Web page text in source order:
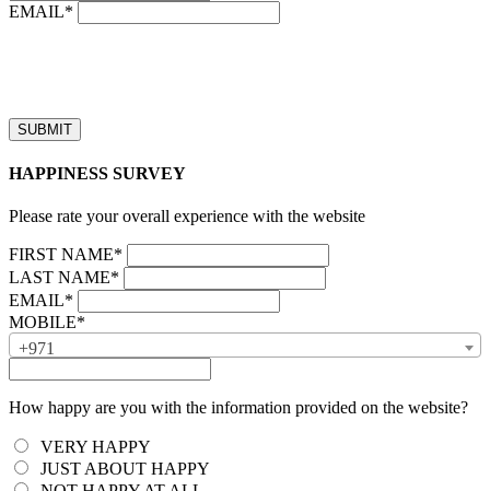
EMAIL*
HAPPINESS SURVEY
Please rate your overall experience with the website
FIRST NAME*
LAST NAME*
EMAIL*
MOBILE*
+971
How happy are you with the information provided on the website?
VERY HAPPY
JUST ABOUT HAPPY